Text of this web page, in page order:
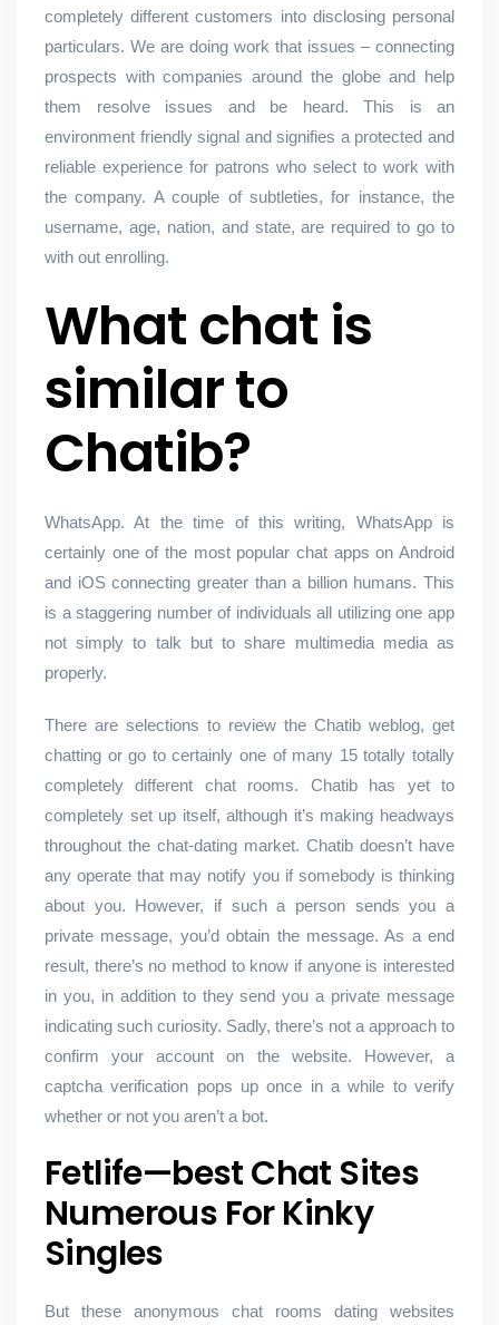
completely different customers into disclosing personal
particulars. We are doing work that issues – connecting
prospects with companies around the globe and help
them resolve issues and be heard. This is an
environment friendly signal and signifies a protected and
reliable experience for patrons who select to work with
the company. A couple of subtleties, for instance, the
username, age, nation, and state, are required to go to
with out enrolling.
What chat is
similar to
Chatib?
WhatsApp. At the time of this writing, WhatsApp is
certainly one of the most popular chat apps on Android
and iOS connecting greater than a billion humans. This
is a staggering number of individuals all utilizing one app
not simply to talk but to share multimedia media as
properly.
There are selections to review the Chatib weblog, get
chatting or go to certainly one of many 15 totally totally
completely different chat rooms. Chatib has yet to
completely set up itself, although it’s making headways
throughout the chat-dating market. Chatib doesn’t have
any operate that may notify you if somebody is thinking
about you. However, if such a person sends you a
private message, you’d obtain the message. As a end
result, there’s no method to know if anyone is interested
in you, in addition to they send you a private message
indicating such curiosity. Sadly, there’s not a approach to
confirm your account on the website. However, a
captcha verification pops up once in a while to verify
whether or not you aren’t a bot.
Fetlife—best Chat Sites
Numerous For Kinky
Singles
But these anonymous chat rooms dating websites